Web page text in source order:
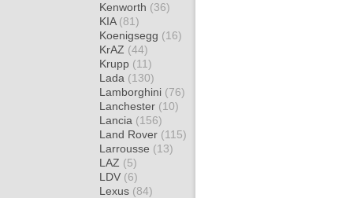
Kenworth (36)
KIA (81)
Koenigsegg (16)
KrAZ (44)
Krupp (11)
Lada (130)
Lamborghini (76)
Lanchester (10)
Lancia (156)
Land Rover (115)
Larrousse (13)
LAZ (5)
LDV (6)
Lexus (84)